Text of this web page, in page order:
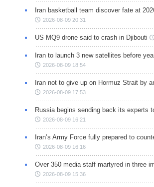
Iran basketball team discover fate at
2026-08-09 20:31
US MQ9 drone said to crash in Djibouti
Iran to launch 3 new satellites before
2026-08-09 18:54
Iran not to give up on Hormuz Strait by
2026-08-09 17:53
Russia begins sending back its experts
2026-08-09 16:21
Iran’s Army Force fully prepared to
2026-08-09 16:16
Over 350 media staff martyred in three
2026-08-09 15:36